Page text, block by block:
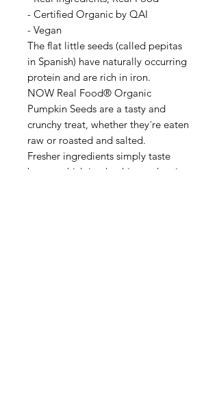
- Certified Organic by QAI
- Vegan
The flat little seeds (called pepitas
in Spanish) have naturally occurring
protein and are rich in iron.
NOW Real Food® Organic
Pumpkin Seeds are a tasty and
crunchy treat, whether they´re eaten
raw or roasted and salted.
Fresher ingredients simply taste
better, which is why this product is